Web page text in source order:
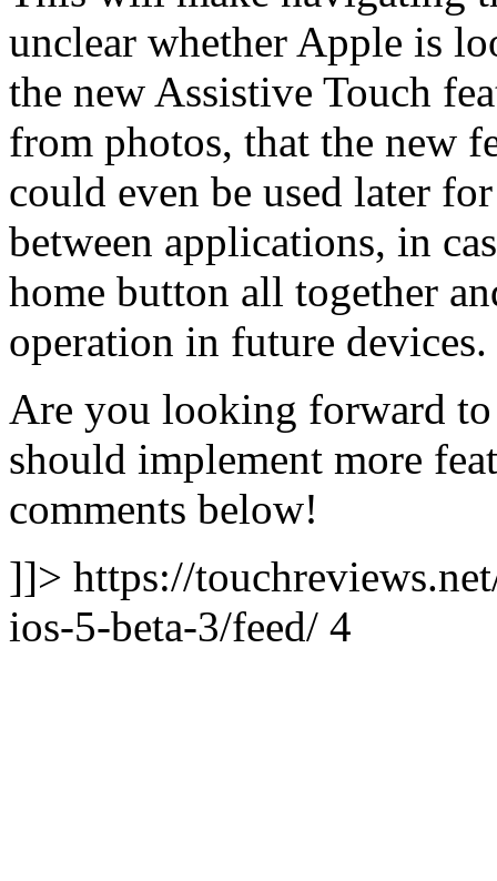
unclear whether Apple is
the new Assistive Touch
from photos, that the new
could even be used later
between applications, in
home button all together
operation in future devices.
Are you looking forward
should implement more
comments below!
]]> https://
ios-5-beta-3/feed/ 4